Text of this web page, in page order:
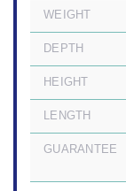
WEIGHT
DEPTH
HEIGHT
LENGTH
GUARANTEE